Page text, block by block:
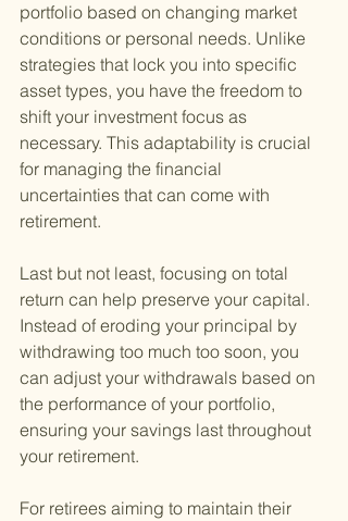
portfolio based on changing market
conditions or personal needs. Unlike
strategies that lock you into specific
asset types, you have the freedom to
shift your investment focus as
necessary. This adaptability is crucial
for managing the financial
uncertainties that can come with
retirement.
Last but not least, focusing on total
return can help preserve your capital.
Instead of eroding your principal by
withdrawing too much too soon, you
can adjust your withdrawals based on
the performance of your portfolio,
ensuring your savings last throughout
your retirement.
For retirees aiming to maintain their